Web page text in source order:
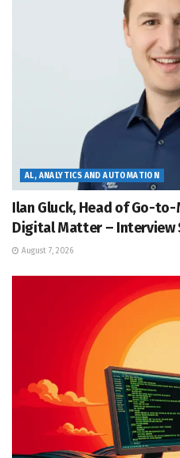
AL, ANALYTICS AND AUTOMATION
Ilan Gluck, Head of Go-
Digital Matter – Interview
August 7, 2026